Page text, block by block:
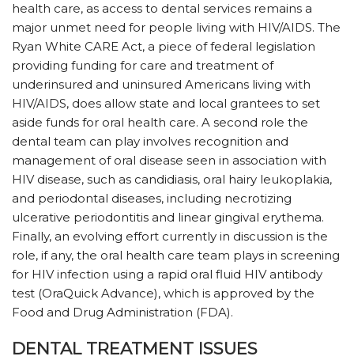
health care, as access to dental services remains a
major unmet need for people living with HIV/AIDS. The
Ryan White CARE Act, a piece of federal legislation
providing funding for care and treatment of
underinsured and uninsured Americans living with
HIV/AIDS, does allow state and local grantees to set
aside funds for oral health care. A second role the
dental team can play involves recognition and
management of oral disease seen in association with
HIV disease, such as candidiasis, oral hairy leukoplakia,
and periodontal diseases, including necrotizing
ulcerative periodontitis and linear gingival erythema.
Finally, an evolving effort currently in discussion is the
role, if any, the oral health care team plays in screening
for HIV infection using a rapid oral fluid HIV antibody
test (OraQuick Advance), which is approved by the
Food and Drug Administration (FDA).
DENTAL TREATMENT ISSUES